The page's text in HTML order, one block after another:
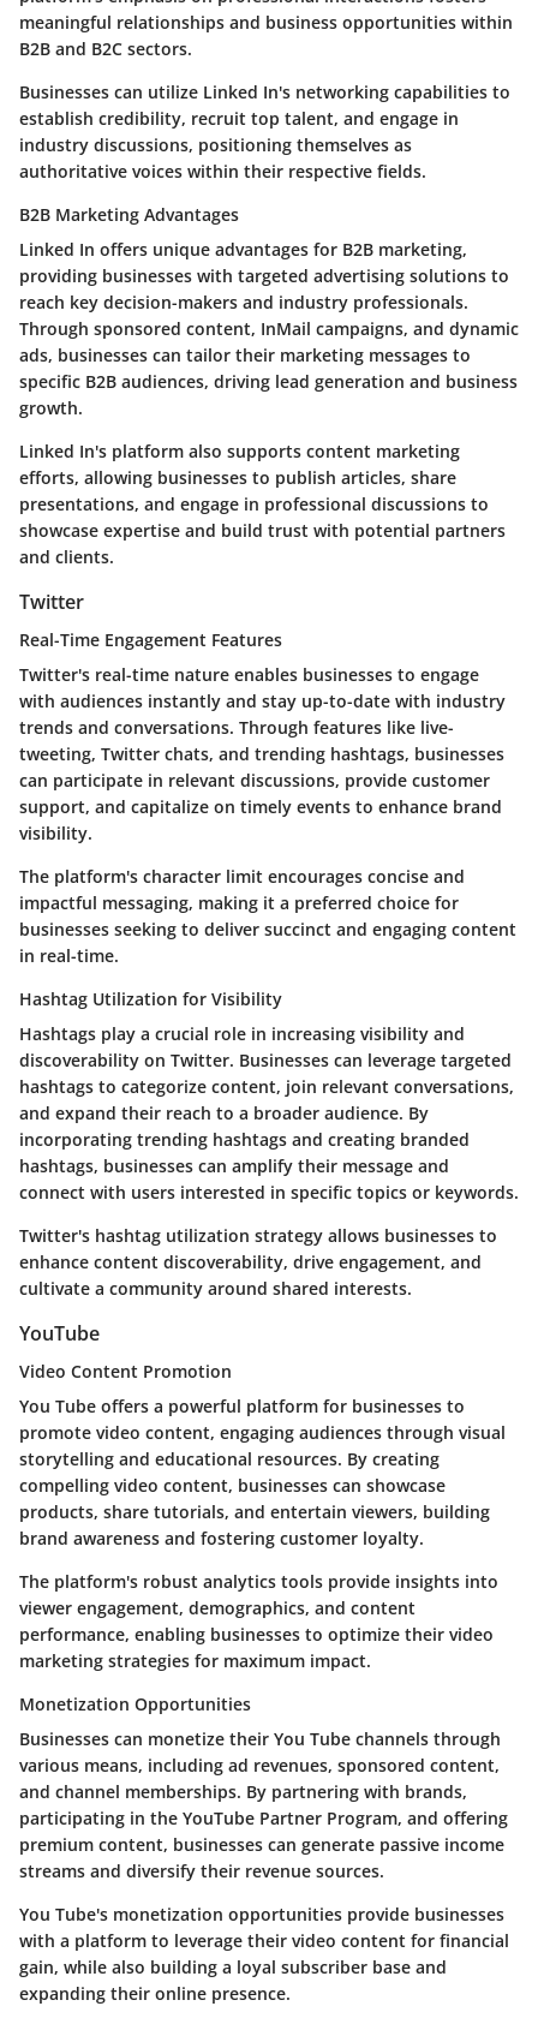
meaningful relationships and business opportunities within
B2B and B2C sectors.
Businesses can utilize Linked In's networking capabilities to
establish credibility, recruit top talent, and engage in
industry discussions, positioning themselves as
authoritative voices within their respective fields.
B2B Marketing Advantages
Linked In offers unique advantages for B2B marketing,
providing businesses with targeted advertising solutions to
reach key decision-makers and industry professionals.
Through sponsored content, InMail campaigns, and dynamic
ads, businesses can tailor their marketing messages to
specific B2B audiences, driving lead generation and business
growth.
Linked In's platform also supports content marketing
efforts, allowing businesses to publish articles, share
presentations, and engage in professional discussions to
showcase expertise and build trust with potential partners
and clients.
Twitter
Real-Time Engagement Features
Twitter's real-time nature enables businesses to engage
with audiences instantly and stay up-to-date with industry
trends and conversations. Through features like live-
tweeting, Twitter chats, and trending hashtags, businesses
can participate in relevant discussions, provide customer
support, and capitalize on timely events to enhance brand
visibility.
The platform's character limit encourages concise and
impactful messaging, making it a preferred choice for
businesses seeking to deliver succinct and engaging content
in real-time.
Hashtag Utilization for Visibility
Hashtags play a crucial role in increasing visibility and
discoverability on Twitter. Businesses can leverage targeted
hashtags to categorize content, join relevant conversations,
and expand their reach to a broader audience. By
incorporating trending hashtags and creating branded
hashtags, businesses can amplify their message and
connect with users interested in specific topics or keywords.
Twitter's hashtag utilization strategy allows businesses to
enhance content discoverability, drive engagement, and
cultivate a community around shared interests.
YouTube
Video Content Promotion
You Tube offers a powerful platform for businesses to
promote video content, engaging audiences through visual
storytelling and educational resources. By creating
compelling video content, businesses can showcase
products, share tutorials, and entertain viewers, building
brand awareness and fostering customer loyalty.
The platform's robust analytics tools provide insights into
viewer engagement, demographics, and content
performance, enabling businesses to optimize their video
marketing strategies for maximum impact.
Monetization Opportunities
Businesses can monetize their You Tube channels through
various means, including ad revenues, sponsored content,
and channel memberships. By partnering with brands,
participating in the YouTube Partner Program, and offering
premium content, businesses can generate passive income
streams and diversify their revenue sources.
You Tube's monetization opportunities provide businesses
with a platform to leverage their video content for financial
gain, while also building a loyal subscriber base and
expanding their online presence.